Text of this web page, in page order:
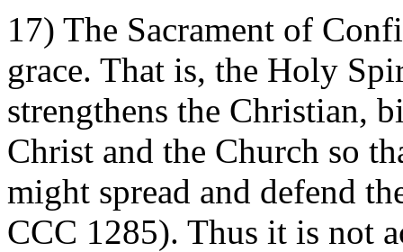
17) The Sacrament of
grace. That is, the Holy
strengthens the Christian,
Christ and the Church so
might spread and defend
CCC 1285). Thus it is not